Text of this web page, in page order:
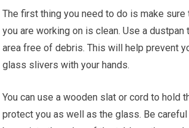
The first thing you need to do is make sure
you are working on is clean. Use a dustpan
area free of debris. This will help prevent
glass slivers with your hands.
You can use a wooden slat or cord to hold
protect you as well as the glass. Be